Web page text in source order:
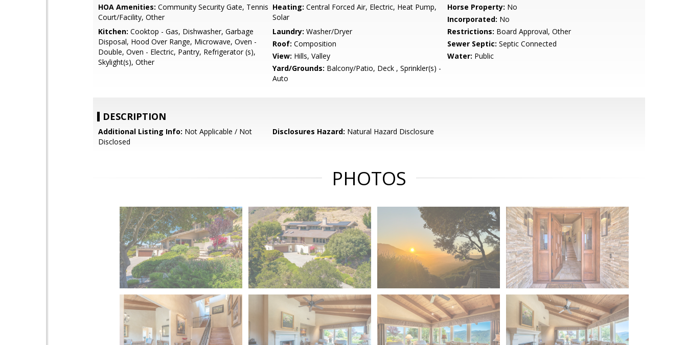
HOA Amenities: Community Security Gate, Tennis
Court/Facility, Other
Heating: Central Forced Air, Electric, Heat Pump,
Solar
Horse Property: No
Incorporated: No
Kitchen: Cooktop - Gas, Dishwasher, Garbage
Disposal, Hood Over Range, Microwave, Oven -
Double, Oven - Electric, Pantry, Refrigerator (s),
Skylight(s), Other
Laundry: Washer/Dryer Restrictions: Board Approval, Other
Roof: Composition Sewer Septic: Septic Connected
View: Hills, Valley Water: Public
Yard/Grounds: Balcony/Patio, Deck , Sprinkler(s) -
Auto
DESCRIPTION
Additional Listing Info: Not Applicable / Not
Disclosed
Disclosures Hazard: Natural Hazard Disclosure
PHOTOS